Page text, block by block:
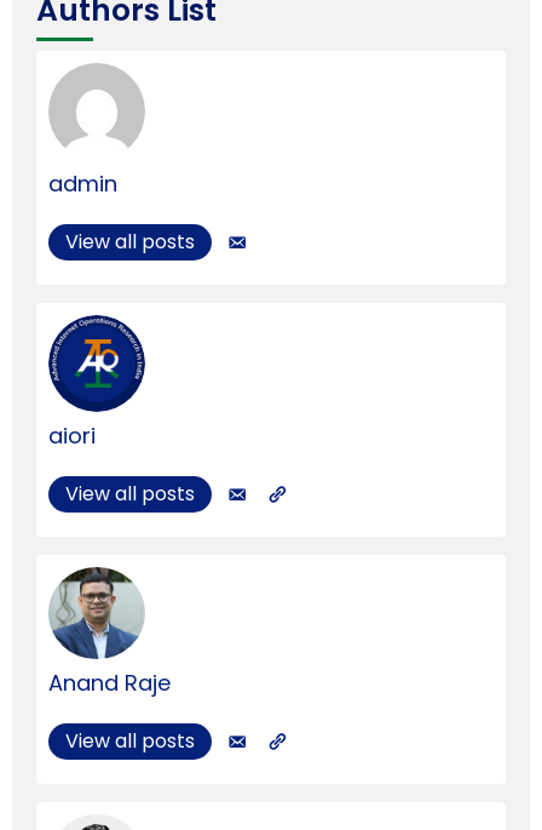
Authors List
admin
View all posts
aiori
View all posts
Anand Raje
View all posts